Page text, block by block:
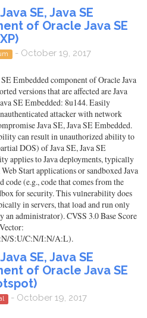
SE, Java SE
of Oracle Java SE
- October 19, 2017
Embedded component of Oracle Java
versions that are affected are Java
SE Embedded: 8u144. Easily
attacker with network
Java SE, Java SE Embedded.
can result in unauthorized ability to
DOS) of Java SE, Java SE
applies to Java deployments, typically
Start applications or sandboxed Java
code (e.g., code that comes from the
for security. This vulnerability does
in servers, that load and run only
an administrator). CVSS 3.0 Base Score
S:U/C:N/I:N/A:L).
SE, Java SE
of Oracle Java SE
- October 19, 2017